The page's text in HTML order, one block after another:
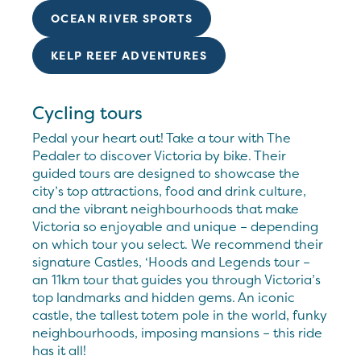
OCEAN RIVER SPORTS
KELP REEF ADVENTURES
Cycling tours
Pedal your heart out! Take a tour with The
Pedaler to discover Victoria by bike. Their
guided tours are designed to showcase the
city’s top attractions, food and drink culture,
and the vibrant neighbourhoods that make
Victoria so enjoyable and unique – depending
on which tour you select. We recommend their
signature Castles, ‘Hoods and Legends tour –
an 11km tour that guides you through Victoria’s
top landmarks and hidden gems. An iconic
castle, the tallest totem pole in the world, funky
neighbourhoods, imposing mansions – this ride
has it all!